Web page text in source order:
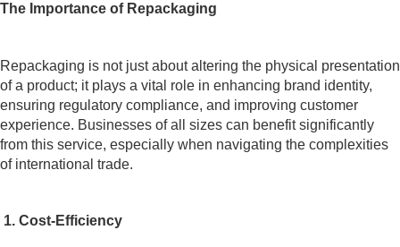
The Importance of Repackaging
Repackaging is not just about altering the physical presentation
of a product; it plays a vital role in enhancing brand identity,
ensuring regulatory compliance, and improving customer
experience. Businesses of all sizes can benefit significantly
from this service, especially when navigating the complexities
of international trade.
1. Cost-Efficiency